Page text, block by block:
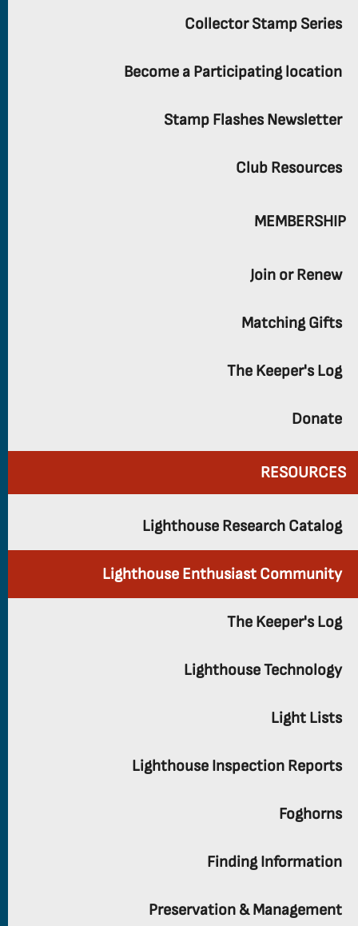
Collector Stamp Series
Become a Participating location
Stamp Flashes Newsletter
Club Resources
MEMBERSHIP
Join or Renew
Matching Gifts
The Keeper's Log
Donate
RESOURCES
Lighthouse Research Catalog
Lighthouse Enthusiast Community
The Keeper's Log
Lighthouse Technology
Light Lists
Lighthouse Inspection Reports
Foghorns
Finding Information
Preservation & Management